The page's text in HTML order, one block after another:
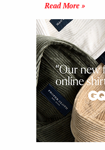
Read More »